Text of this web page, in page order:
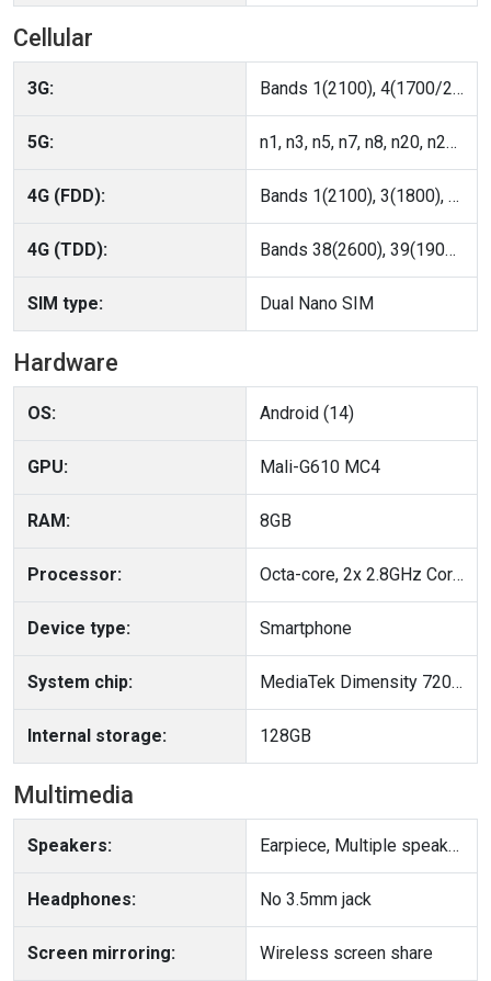
Cellular
3G: Bands 1(2100), 4(1700/2100), 5(850), 6(800), 8(900), 19(800)
5G: n1, n3, n5, n7, n8, n20, n28, n38, n39, n40, n41, n66, n77, n78
4G (FDD): Bands 1(2100), 3(1800), 4(AWS-1), 5(850), 7(2600), 8(900), 18(800 Lower), 19(800 Upper), 20(800 DD), 26(850+), 28(700 APT), 66(AWS-3)
4G (TDD): Bands 38(2600), 39(1900+), 40(2300), 41(2600+), 42(3500)
SIM type: Dual Nano SIM
Hardware
OS: Android (14)
GPU: Mali-G610 MC4
RAM: 8GB
Processor: Octa-core, 2x 2.8GHz Cortex A715 + 6x 2.0GHz Cortex A510, 64-bit
Device type: Smartphone
System chip: MediaTek Dimensity 7200 Pro (4 nm)
Internal storage: 128GB
Multimedia
Speakers: Earpiece, Multiple speakers
Headphones: No 3.5mm jack
Screen mirroring: Wireless screen share